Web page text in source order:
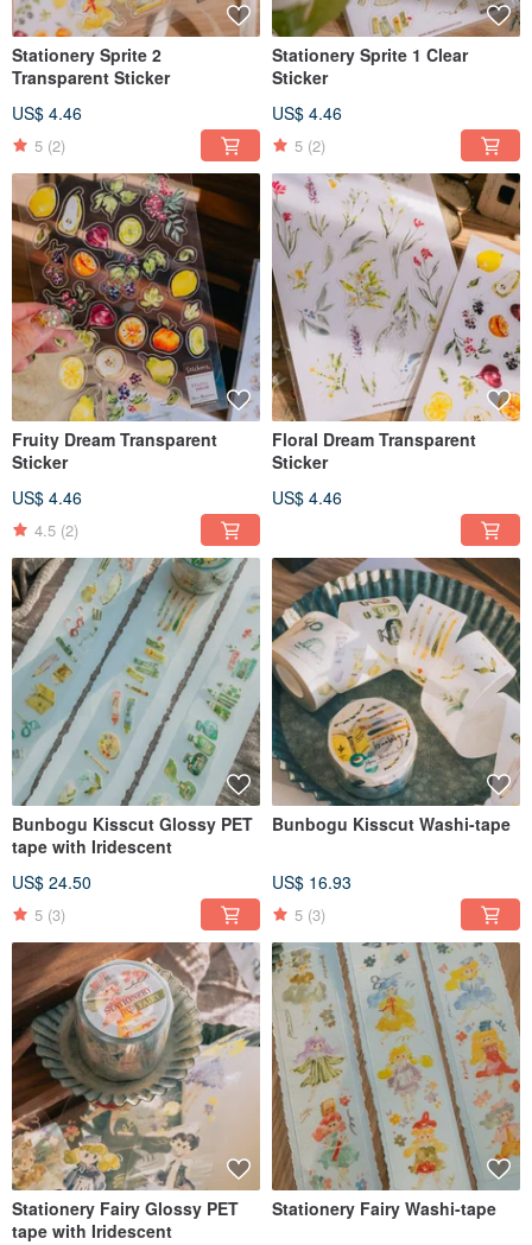
Stationery Sprite 2
Transparent Sticker
US$ 4.46
5 (2)
Stationery Sprite 1 Clear
Sticker
US$ 4.46
5 (2)
Fruity Dream Transparent
Sticker
US$ 4.46
4.5 (2)
Floral Dream Transparent
Sticker
US$ 4.46
Bunbogu Kisscut Glossy PET
tape with Iridescent
US$ 24.50
5 (3)
Bunbogu Kisscut Washi-tape
US$ 16.93
5 (3)
Stationery Fairy Glossy PET
tape with Iridescent
Stationery Fairy Washi-tape